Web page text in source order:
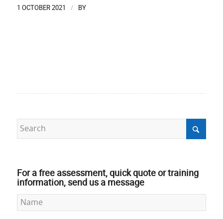
1 OCTOBER 2021 / BY
For a free assessment, quick quote or training
information, send us a message